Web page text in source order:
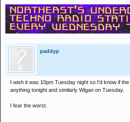
paddyp
I wish it was 10pm Tuesday night so I'd know if
anything tonight and similarly Wigan on Tuesday.
I fear the worst.